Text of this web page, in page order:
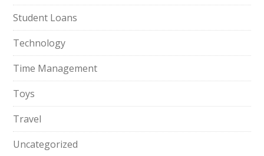
Student Loans
Technology
Time Management
Toys
Travel
Uncategorized